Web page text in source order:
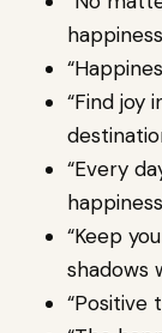
“Find joy
“Every
“Keep
shadows
“Positive